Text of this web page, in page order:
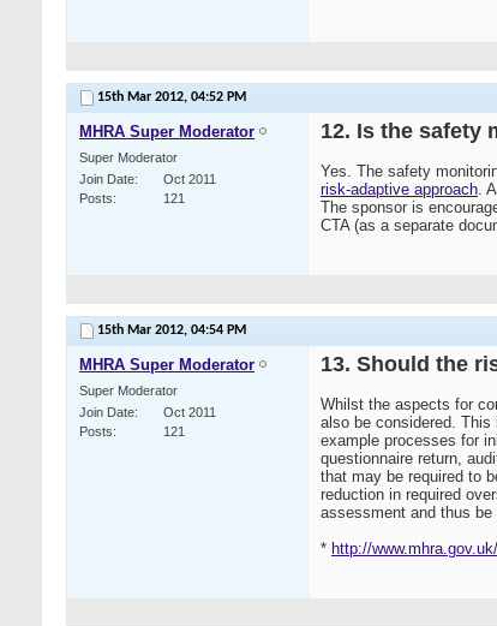
15th Mar 2012, 04:52 PM
MHRA Super Moderator
Super Moderator
Join Date
Oct 2011
Posts
121
12. Is the safety
Yes. The safety
risk-adaptive approach.
The sponsor is
CTA (as a separate
15th Mar 2012, 04:54 PM
MHRA Super Moderator
Super Moderator
Join Date
Oct 2011
Posts
121
13. Should the
Whilst the aspects for
also be considered.
example processes for
questionnaire return,
that may be required to
reduction in required
assessment and thus be
* http://